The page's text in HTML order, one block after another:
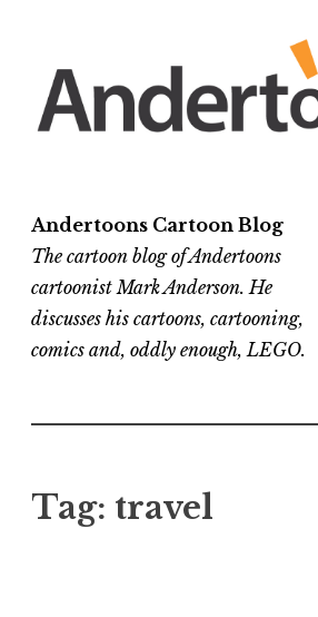
content
Andertoons Cartoon Blog
The cartoon blog of Andertoons
cartoonist Mark Anderson. He
discusses his cartoons, cartooning,
comics and, oddly enough, LEGO.
Tag: travel